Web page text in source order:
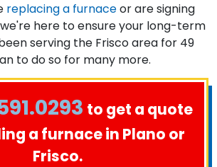
replacing a furnaceor are signing
here to ensure your long-term
serving the Frisco area for 49
to do so for many more.
to get a quote
a furnace in Plano or
Frisco.